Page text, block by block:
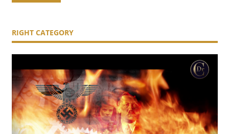
RIGHT CATEGORY